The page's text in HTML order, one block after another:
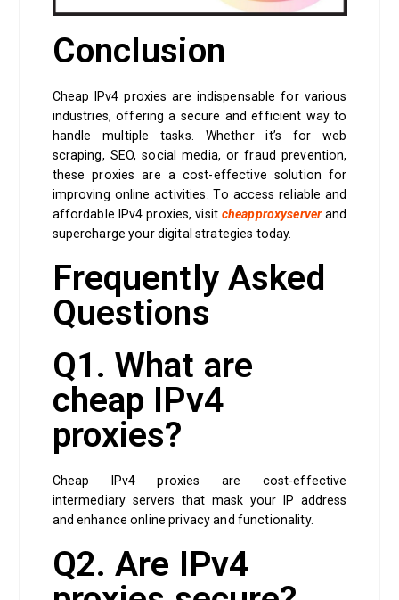
Conclusion
Cheap IPv4 proxies are indispensable for various
industries, offering a secure and efficient way to
handle multiple tasks. Whether it’s for web
scraping, SEO, social media, or fraud prevention,
these proxies are a cost-effective solution for
improving online activities. To access reliable and
affordable IPv4 proxies, visit cheapproxyserverand
supercharge your digital strategies today.
Frequently Asked
Questions
Q1. What are
cheap IPv4
proxies?
Cheap IPv4 proxies are cost-effective
intermediary servers that mask your IP address
and enhance online privacy and functionality.
Q2. Are IPv4